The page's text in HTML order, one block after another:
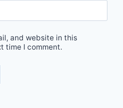
and website in this
time I comment.